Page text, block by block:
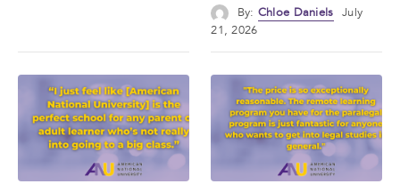
By: Chloe Daniels July
21, 2026